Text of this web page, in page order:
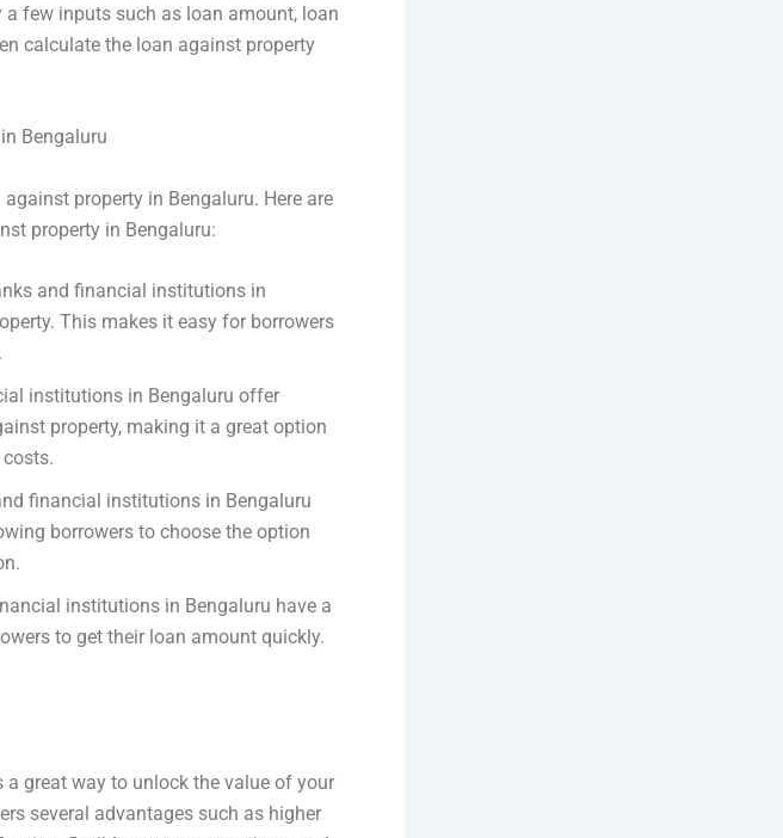
a few inputs such as loan amount, loan
calculate the loan against property
Bengaluru
property in Bengaluru. Here are
property in Bengaluru:
and financial institutions in
This makes it easy for borrowers
institutions in Bengaluru offer
property, making it a great option
financial institutions in Bengaluru
borrowers to choose the option
institutions in Bengaluru have a
to get their loan amount quickly.
great way to unlock the value of your
several advantages such as higher